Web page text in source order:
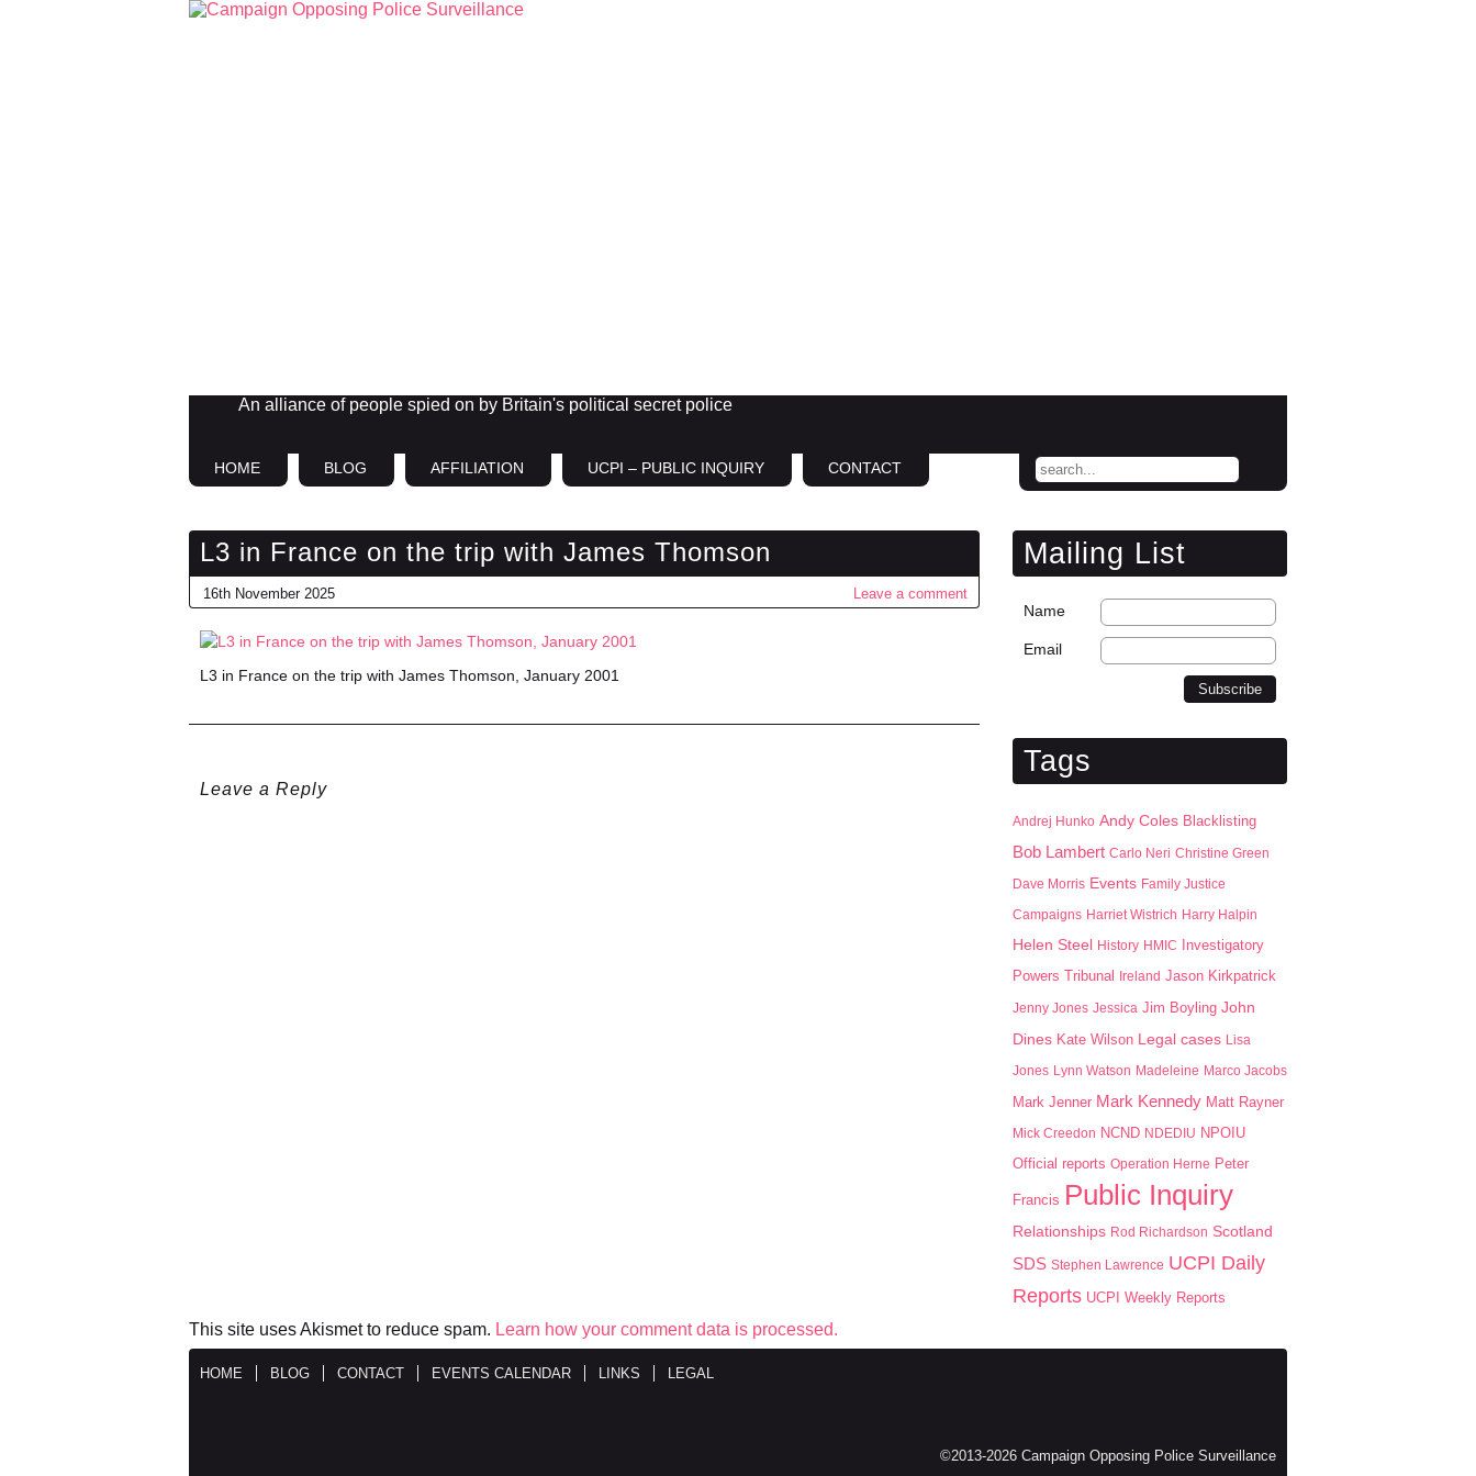
An alliance of people spied on by Britain's political secret police
HOME BLOG AFFILIATION UCPI – PUBLIC INQUIRY CONTACT
L3 in France on the trip with James Thomson
16th November 2025 Leave a comment
L3 in France on the trip with James Thomson, January 2001
Leave a Reply
This site uses Akismet to reduce spam. Learn how your comment data is processed.
Mailing List
Name
Email
Tags
Andrej Hunko Andy Coles Blacklisting
Bob Lambert Carlo Neri Christine Green
Dave Morris Events Family Justice
Campaigns Harriet Wistrich Harry Halpin
Helen Steel History HMIC
Investigatory
Powers Tribunal
Ireland Jason Kirkpatrick
Jenny Jones Jessica Jim Boyling John
Dines Kate Wilson Legal cases Lisa
Jones Lynn Watson Madeleine Marco Jacobs
Mark Jenner Mark Kennedy Matt Rayner
Mick Creedon NCND NDEDIU NPOIU
Official reports Operation Herne Peter
Francis Public Inquiry
Relationships Rod Richardson Scotland
SDS Stephen Lawrence UCPI Daily
Reports UCPI Weekly Reports
HOME BLOG CONTACT EVENTS CALENDAR LINKS LEGAL
©2013-2026 Campaign Opposing Police Surveillance